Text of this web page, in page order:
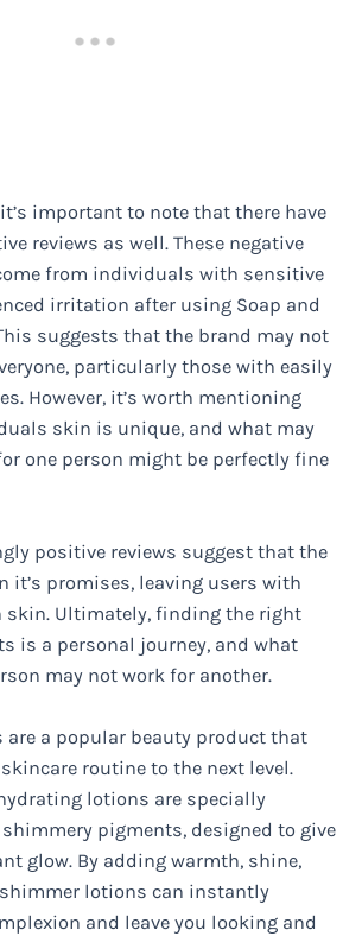
important to note that there have
reviews as well. These negative
from individuals with sensitive
irritation after using Soap and
suggests that the brand may not
particularly those with easily
However, it’s worth mentioning
skin is unique, and what may
one person might be perfectly fine
positive reviews suggest that the
it’s promises, leaving users with
skin. Ultimately, finding the right
is a personal journey, and what
may not work for another.
a popular beauty product that
routine to the next level.
lotions are specially
pigments, designed to give
glow. By adding warmth, shine,
lotions can instantly
and leave you looking and